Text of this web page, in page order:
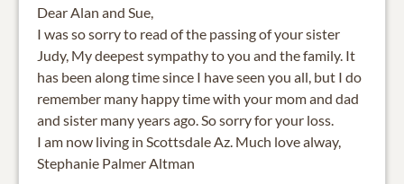
Dear Alan and Sue,
I was so sorry to read of the passing of your sister
Judy, My deepest sympathy to you and the family. It
has been along time since I have seen you all, but I do
remember many happy time with your mom and dad
and sister many years ago. So sorry for your loss.
I am now living in Scottsdale Az. Much love alway,
Stephanie Palmer Altman